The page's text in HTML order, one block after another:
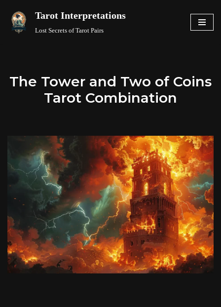
Skip
Tarot Interpretations
Lost Secrets of Tarot Pairs
The Tower and Two of Coins
Tarot Combination